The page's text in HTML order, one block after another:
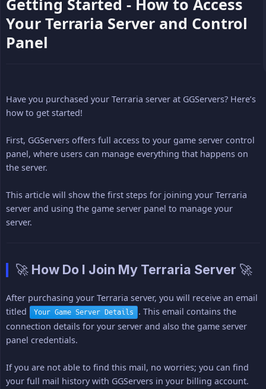
Getting Started - How to Access
Your Terraria Server and Control
Panel
Have you purchased your Terraria server at GGServers? Here’s
how to get started!
First, GGServers offers full access to your game server control
panel, where users can manage everything that happens on
the server.
This article will show the first steps for joining your Terraria
server and using the game server panel to manage your
server.
🚀 How Do I Join My Terraria Server 🚀
After purchasing your Terraria server, you will receive an email
titled
Your Game Server Details
. This email contains the
connection details for your server and also the game server
panel credentials.
If you are not able to find this mail, no worries; you can find
your full mail history with GGServers in your billing account.